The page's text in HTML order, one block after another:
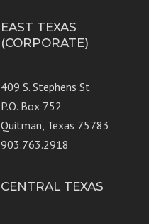
EAST TEXAS
(CORPORATE)
409 S. Stephens St
P.O. Box 752
Quitman, Texas 75783
903.763.2918
CENTRAL TEXAS